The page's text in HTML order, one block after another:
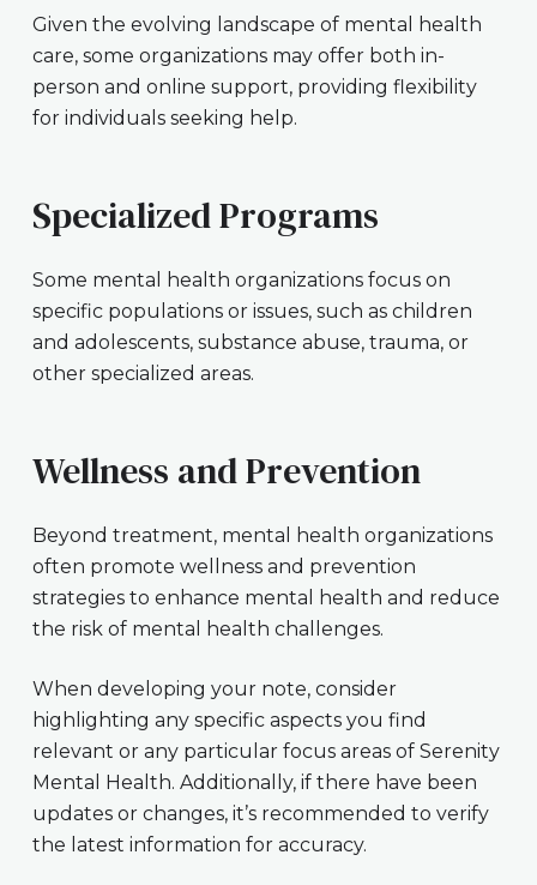
Given the evolving landscape of mental health
care, some organizations may offer both in-
person and online support, providing flexibility
for individuals seeking help.
Specialized Programs
Some mental health organizations focus on
specific populations or issues, such as children
and adolescents, substance abuse, trauma, or
other specialized areas.
Wellness and Prevention
Beyond treatment, mental health organizations
often promote wellness and prevention
strategies to enhance mental health and reduce
the risk of mental health challenges.
When developing your note, consider
highlighting any specific aspects you find
relevant or any particular focus areas of Serenity
Mental Health. Additionally, if there have been
updates or changes, it’s recommended to verify
the latest information for accuracy.